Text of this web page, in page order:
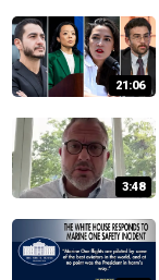
21:06
3:48